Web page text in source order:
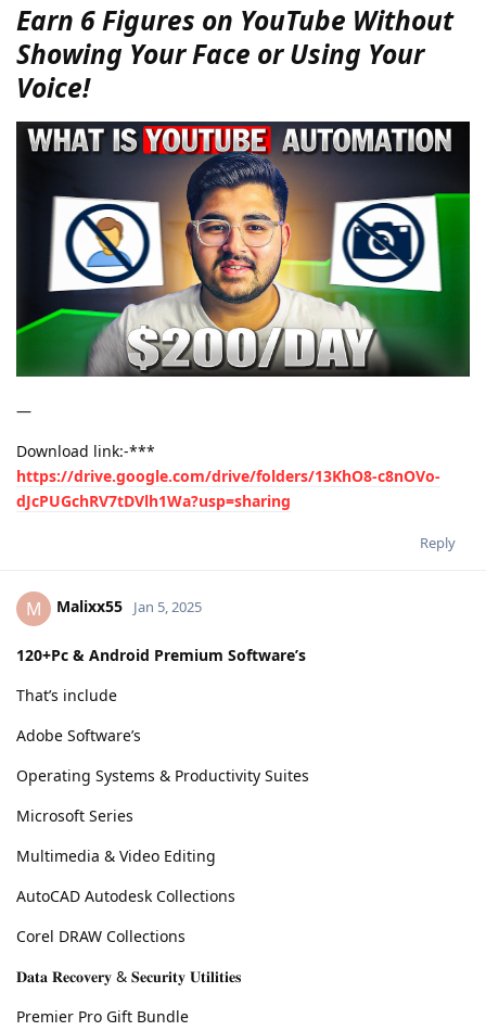
Earn 6 Figures on YouTube Without
Showing Your Face or Using Your
Voice!
—
Download link:-***
https://drive.google.com/drive/folders/13KhO8-c8nOVo-
dJcPUGchRV7tDVlh1Wa?usp=sharing
Reply
M Malixx55 Jan 5, 2025
120+Pc & Android Premium Software’s
That’s include
Adobe Software’s
Operating Systems & Productivity Suites
Microsoft Series
Multimedia & Video Editing
AutoCAD Autodesk Collections
Corel DRAW Collections
𝐃𝐚𝐭𝐚 𝐑𝐞𝐜𝐨𝐯𝐞𝐫𝐲 & 𝐒𝐞𝐜𝐮𝐫𝐢𝐭𝐲 𝐔𝐭𝐢𝐥𝐢𝐭𝐢𝐞𝐬
Premier Pro Gift Bundle